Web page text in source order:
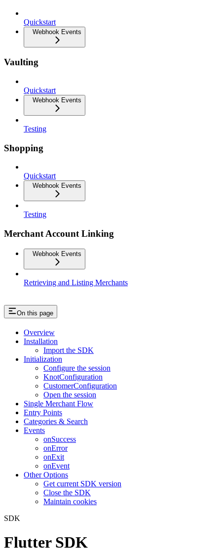
Quickstart
Webhook Events
Vaulting
Quickstart
Webhook Events
Testing
Shopping
Quickstart
Webhook Events
Testing
Merchant Account Linking
Webhook Events
Retrieving and Listing Merchants
On this page
Overview
Installation
Import the SDK
Initialization
Configure the session
KnotConfiguration
CustomerConfiguration
Open the session
Single Merchant Flow
Entry Points
Categories & Search
Events
onSuccess
onError
onExit
onEvent
Other Options
Get current SDK version
Close the SDK
Maintain cookies
SDK
Flutter SDK